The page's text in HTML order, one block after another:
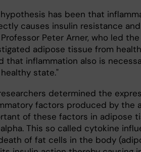
hypothesis has been that
causes insulin resistance
Peter Arner, who led
adipose tissue from
that inflammation also is
healthy state."
determined the
factors produced by the
of these factors in adipose
This so called cytokine
of fat cells in the body